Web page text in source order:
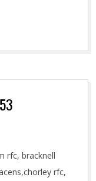
rfc, bracknell
rfc,